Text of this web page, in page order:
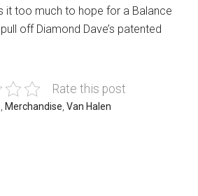
it too much to hope for a Balance
off Diamond Dave’s patented
Rate this post
Merchandise ,Van Halen